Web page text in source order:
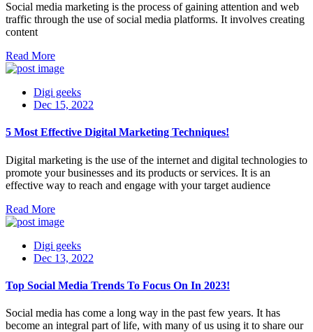
Social media marketing is the process of gaining attention and web
traffic through the use of social media platforms. It involves creating
content
Read More
Digi geeks
Dec 15, 2022
5 Most Effective Digital Marketing Techniques!
Digital marketing is the use of the internet and digital technologies to
promote your businesses and its products or services. It is an
effective way to reach and engage with your target audience
Read More
Digi geeks
Dec 13, 2022
Top Social Media Trends To Focus On In 2023!
Social media has come a long way in the past few years. It has
become an integral part of life, with many of us using it to share our